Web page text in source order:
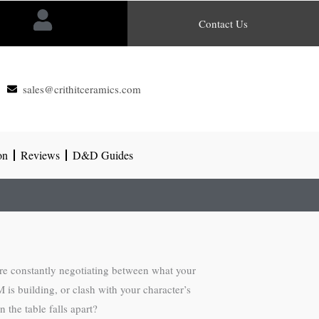
Contact Us
sales@crithitceramics.com
Reviews D&D Guides
constantly negotiating between what your
is building, or clash with your character’s
the table falls apart?